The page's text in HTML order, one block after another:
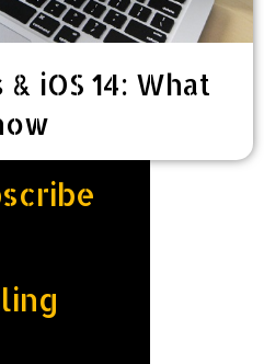
iOS 14: What